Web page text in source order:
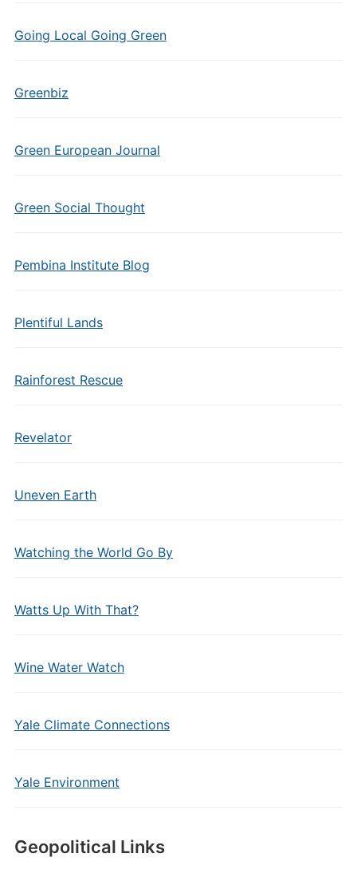
Going Local Going Green
Greenbiz
Green European Journal
Green Social Thought
Pembina Institute Blog
Plentiful Lands
Rainforest Rescue
Revelator
Uneven Earth
Watching the World Go By
Watts Up With That?
Wine Water Watch
Yale Climate Connections
Yale Environment
Geopolitical Links